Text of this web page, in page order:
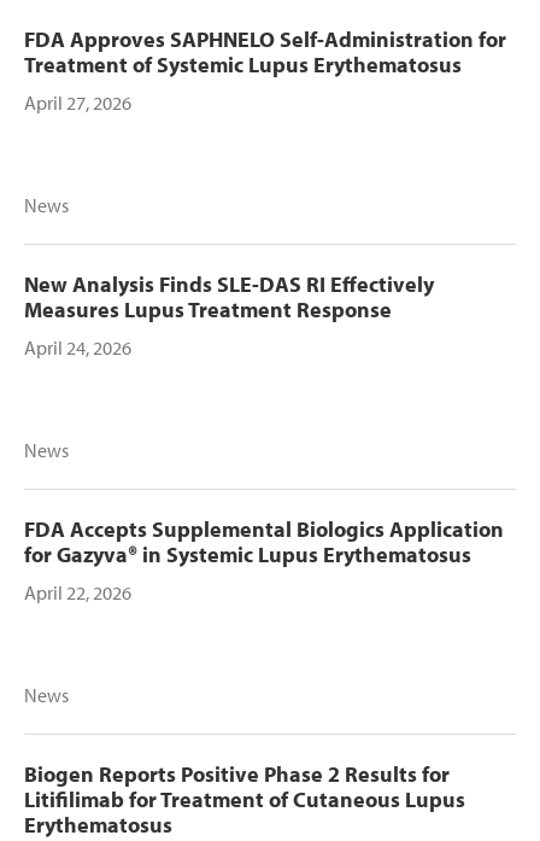
FDA Approves SAPHNELO Self-Administration for
Treatment of Systemic Lupus Erythematosus
April 27, 2026
News
New Analysis Finds SLE-DAS RI Effectively
Measures Lupus Treatment Response
April 24, 2026
News
FDA Accepts Supplemental Biologics Application
for Gazyva® in Systemic Lupus Erythematosus
April 22, 2026
News
Biogen Reports Positive Phase 2 Results for
Litifilimab for Treatment of Cutaneous Lupus
Erythematosus